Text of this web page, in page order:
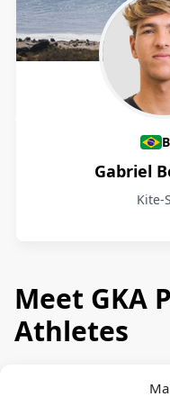
Athletes
Gabriel
Kite-
Meet GKA
Athletes